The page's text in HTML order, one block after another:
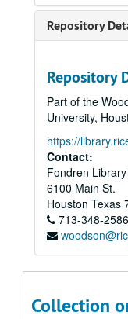
Repository
Repository
Part of the
University,
https://
Contact:
Fondren
6100 Main St.
Houston Texas
713-348-2586
Collection
To
Up